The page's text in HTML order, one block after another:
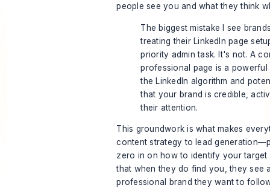
people see you and what they think
The biggest mistake I see
treating their LinkedIn page
priority admin task. It's not. A
professional page is a
the LinkedIn algorithm and
that your brand is credible,
their attention.
This groundwork is what makes
content strategy to lead
zero in on how to identify your target
that when theydo find you, they see
professional brand they want to